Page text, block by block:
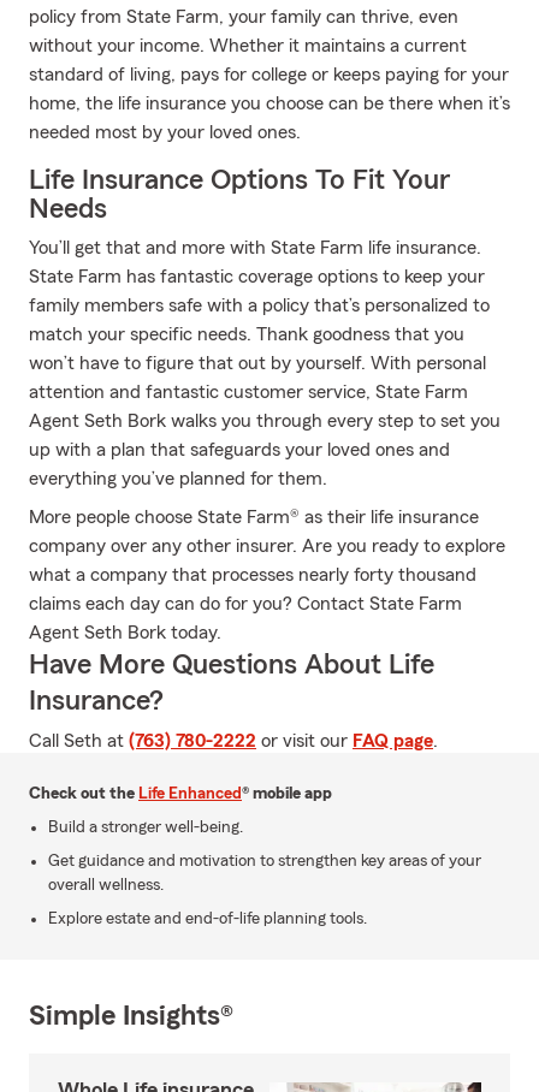
policy from State Farm, your family can thrive, even
without your income. Whether it maintains a current
standard of living, pays for college or keeps paying for your
home, the life insurance you choose can be there when it’s
needed most by your loved ones.
Life Insurance Options To Fit Your
Needs
You’ll get that and more with State Farm life insurance.
State Farm has fantastic coverage options to keep your
family members safe with a policy that’s personalized to
match your specific needs. Thank goodness that you
won’t have to figure that out by yourself. With personal
attention and fantastic customer service, State Farm
Agent Seth Bork walks you through every step to set you
up with a plan that safeguards your loved ones and
everything you’ve planned for them.
More people choose State Farm® as their life insurance
company over any other insurer. Are you ready to explore
what a company that processes nearly forty thousand
claims each day can do for you? Contact State Farm
Agent Seth Bork today.
Have More Questions About Life
Insurance?
Call Seth at (763) 780-2222 or visit our FAQ page.
Check out the Life Enhanced® mobile app
Build a stronger well-being.
Get guidance and motivation to strengthen key areas of your
overall wellness.
Explore estate and end-of-life planning tools.
Simple Insights®